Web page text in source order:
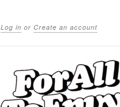
Log in or Create an account